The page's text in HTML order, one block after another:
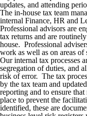
updates, and attending
The in-house tax team
internal Finance, HR and
Professional advisors are
tax returns and are
house. Professional
work as well as on areas
Our internal tax processes
segregation of duties, and
risk of error. The tax
by the tax team and
reporting and to ensure
place to prevent the
identified, these are